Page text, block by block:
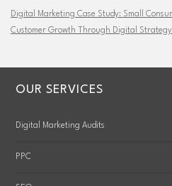
Digital Marketing Case Study: Small
Customer Growth Through Digital Strategy
OUR SERVICES
Digital Marketing Audits
PPC